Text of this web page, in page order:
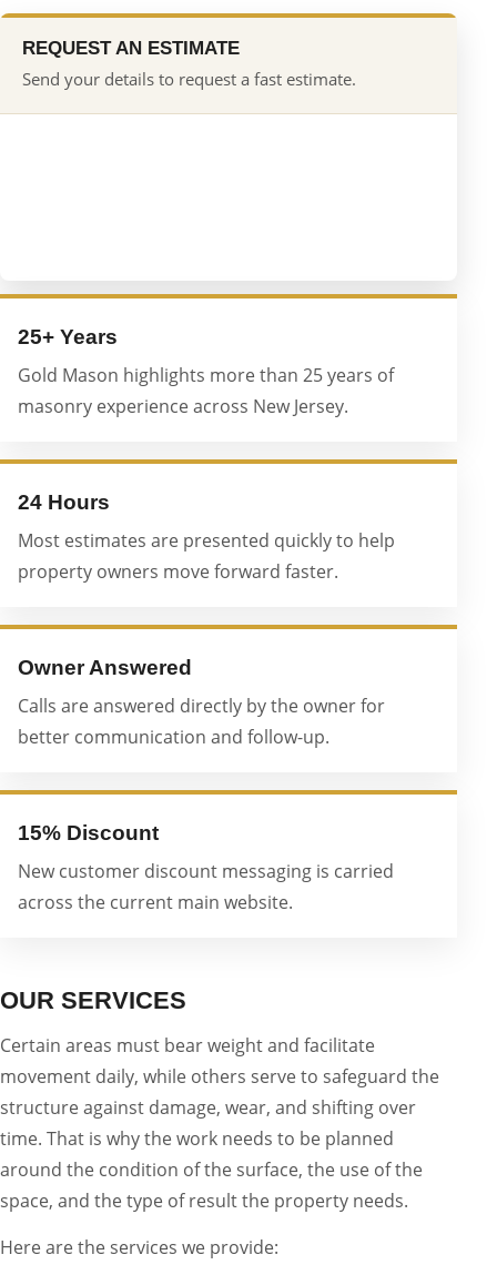
REQUEST AN ESTIMATE
Send your details to request a fast estimate.
25+ Years
Gold Mason highlights more than 25 years of
masonry experience across New Jersey.
24 Hours
Most estimates are presented quickly to help
property owners move forward faster.
Owner Answered
Calls are answered directly by the owner for
better communication and follow-up.
15% Discount
New customer discount messaging is carried
across the current main website.
OUR SERVICES
Certain areas must bear weight and facilitate
movement daily, while others serve to safeguard the
structure against damage, wear, and shifting over
time. That is why the work needs to be planned
around the condition of the surface, the use of the
space, and the type of result the property needs.
Here are the services we provide: